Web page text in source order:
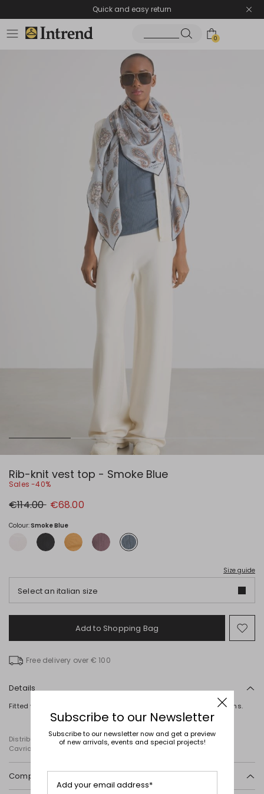
Quick and easy return
0
Rib-knit vest top - Smoke Blue
Sales -40%
Original
price
€114.00 New
price
€68.00
Colour:Smoke Blue
Size guide
Select an italian size
Add to Shopping Bag
to
Free delivery over € 100
Details
Fitted vest top in pure wool, featuring a round neck and ribbed trims.
Distributed by Diffusione Tessile S.r.l., with registered offices in
Cavriago, Reggio Emilia (Italy), Via Santi no 8, 42025
Composition and washing
Subscribe to our Newsletter
Subscribe to our newsletter now and get a preview
of new arrivals, events and special projects!
Add your email address*